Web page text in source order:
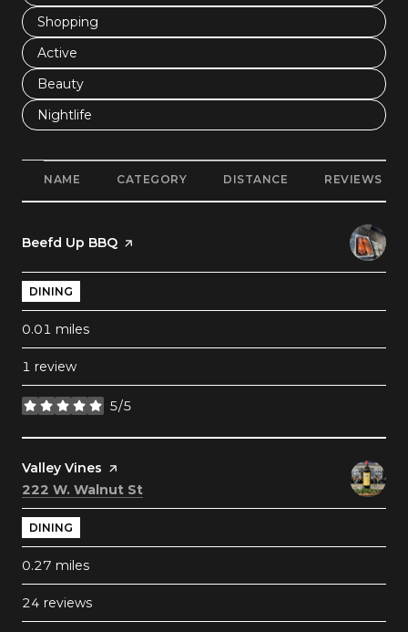
Search businesses related to
Shopping
Search businesses related to
Active
Search businesses related to
Beauty
Search businesses related to
Nightlife
NAME CATEGORY DISTANCE REVIEWS
Visit the
Beefd Up BBQ page on Yelp
DINING
0.01 miles
1 review
5/5
stars
Visit the
Valley Vines page on Yelp
Search
222 W. Walnut St
DINING
0.27 miles
24 reviews